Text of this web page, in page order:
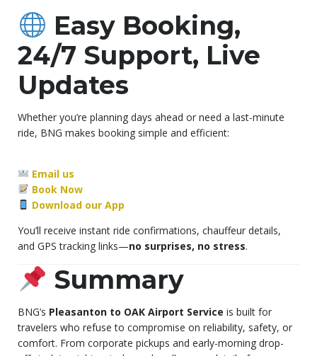
Easy Booking,
24/7 Support, Live
Updates
Whether you’re planning days ahead or need a last-minute
ride, BNG makes booking simple and efficient:
Email us
Book Now
Download our App
You’ll receive instant ride confirmations, chauffeur details,
and GPS tracking links—no surprises, no stress.
Summary
BNG’s Pleasanton to OAK Airport Service is built for
travelers who refuse to compromise on reliability, safety, or
comfort. From corporate pickups and early-morning drop-